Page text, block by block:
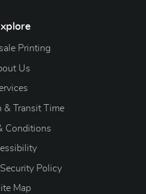
Printing
Us
& Transit Time
Conditions
Policy
Map